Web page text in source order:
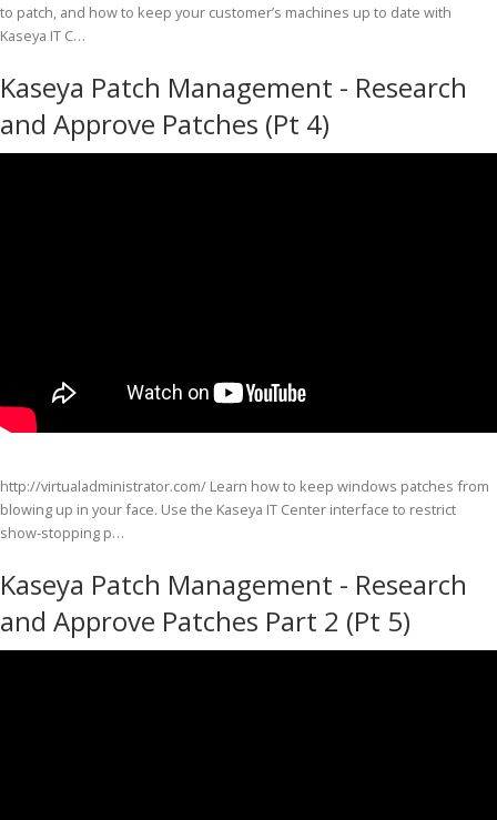
to patch, and how to keep your customer’s machines up to date with
Kaseya IT C…
Kaseya Patch Management - Research
and Approve Patches (Pt 4)
http://virtualadministrator.com/ Learn how to keep windows patches from
blowing up in your face. Use the Kaseya IT Center interface to restrict
show-stopping p…
Kaseya Patch Management - Research
and Approve Patches Part 2 (Pt 5)